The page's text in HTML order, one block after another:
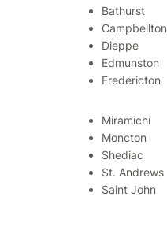
Bathurst
Campbellton
Dieppe
Edmunston
Fredericton
Miramichi
Moncton
Shediac
St. Andrews
Saint John